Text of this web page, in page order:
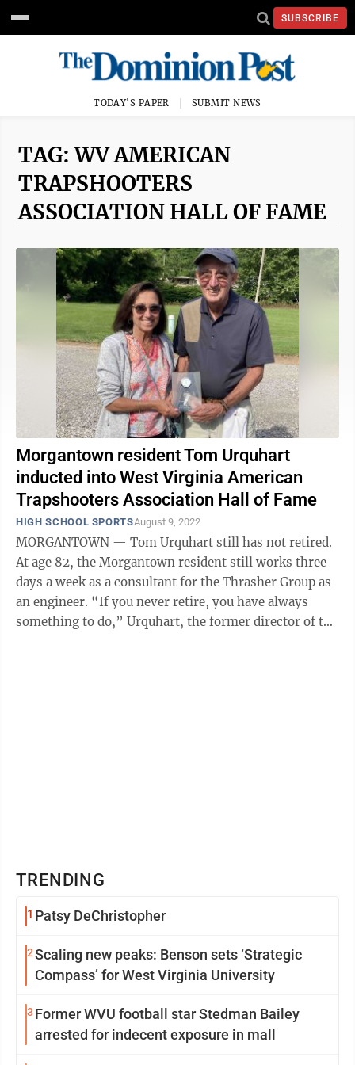
SUBSCRIBE
TODAY'S PAPER SUBMIT NEWS
TAG: WV AMERICAN
TRAPSHOOTERS
ASSOCIATION HALL OF FAME
Morgantown resident Tom Urquhart
inducted into West Virginia American
Trapshooters Association Hall of Fame
HIGH SCHOOL SPORTSAugust 9, 2022
MORGANTOWN — Tom Urquhart still has not retired.
At age 82, the Morgantown resident still works three
days a week as a consultant for the Thrasher Group as
an engineer. “If you never retire, you have always
something to do,” Urquhart, the former director of the
TRENDING
1 Patsy DeChristopher
2Scaling new peaks: Benson sets ‘Strategic
Compass’ for West Virginia University
3 Former WVU football star Stedman Bailey
arrested for indecent exposure in mall